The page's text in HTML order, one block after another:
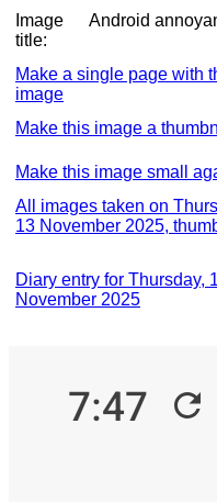
Image
title:
Android
Make a single page with
image
Make this image a
Make this image small
All images taken on
13 November 2025,
Diary entry for Thursday,
November 2025